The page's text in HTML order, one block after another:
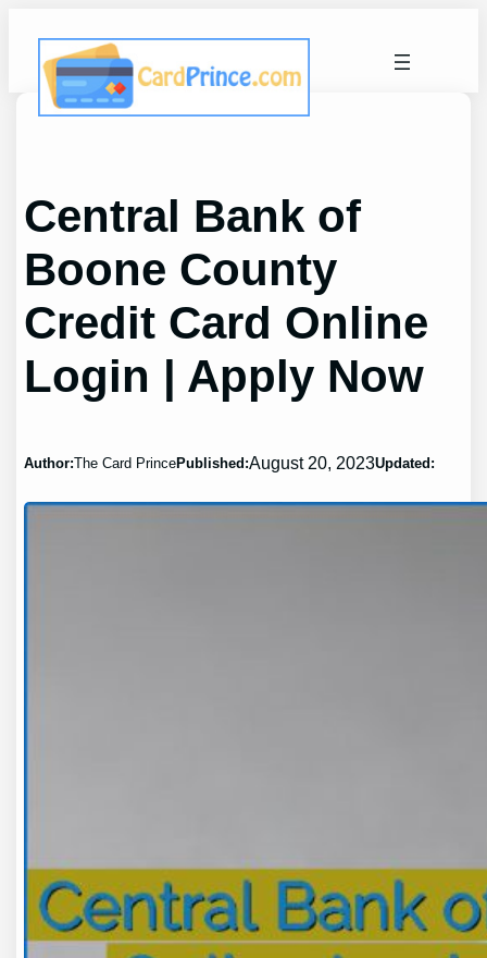
content
Central Bank of
Boone County
Credit Card Online
Login | Apply Now
Author:The Card PrincePublished:August 20, 2023Updated: